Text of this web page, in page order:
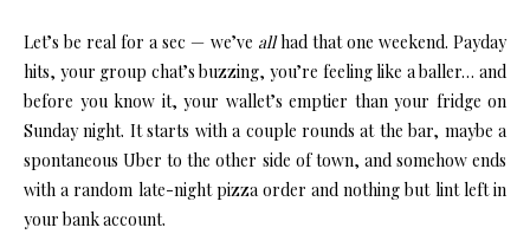
Let’s be real for a sec — we’ve allhad that one weekend. Payday
hits, your group chat’s buzzing, you’re feeling like a baller… and
before you know it, your wallet’s emptier than your fridge on
Sunday night. It starts with a couple rounds at the bar, maybe a
spontaneous Uber to the other side of town, and somehow ends
with a random late-night pizza order and nothing but lint left in
your bank account.